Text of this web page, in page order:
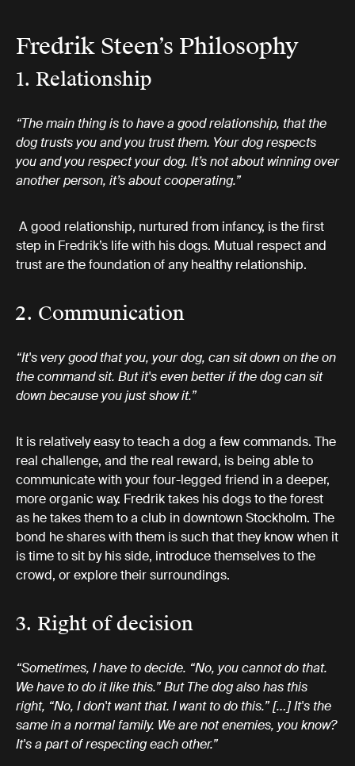
Fredrik Steen’s Philosophy
1. Relationship
“The main thing is to have a good relationship, that the
dog trusts you and you trust them. Your dog respects
you and you respect your dog. It’s not about winning over
another person, it’s about cooperating.”
A good relationship, nurtured from infancy, is the first
step in Fredrik’s life with his dogs. Mutual respect and
trust are the foundation of any healthy relationship.
2. Communication
“It's very good that you, your dog, can sit down on the on
the command sit. But it's even better if the dog can sit
down because you just show it.”
It is relatively easy to teach a dog a few commands. The
real challenge, and the real reward, is being able to
communicate with your four-legged friend in a deeper,
more organic way. Fredrik takes his dogs to the forest
as he takes them to a club in downtown Stockholm. The
bond he shares with them is such that they know when it
is time to sit by his side, introduce themselves to the
crowd, or explore their surroundings.
3. Right of decision
“Sometimes, I have to decide. “No, you cannot do that.
We have to do it like this.” But The dog also has this
right, “No, I don't want that. I want to do this.” […] It's the
same in a normal family. We are not enemies, you know?
It's a part of respecting each other.”